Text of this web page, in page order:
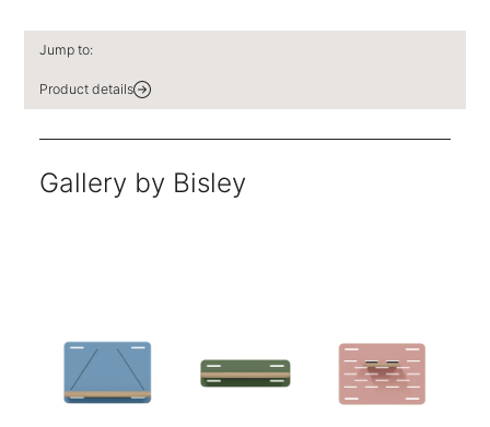
Jump to:
Product details
Gallery by Bisley